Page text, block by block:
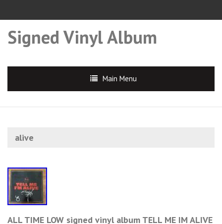
Signed Vinyl Album
Main Menu
alive
ALL TIME LOW signed vinyl album TELL ME IM ALIVE